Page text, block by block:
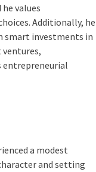
values
Additionally, he
smart investments in
entrepreneurial
a modest
and setting